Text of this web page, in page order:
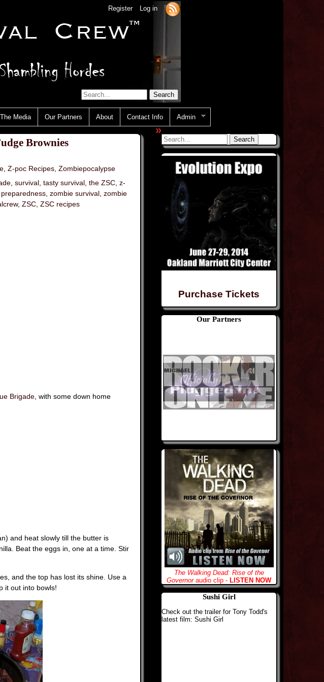
Register Log in
The Media Our Partners About Contact Info Admin
Brownies
Z-poc Recipes Zombiepocalypse
survival tasty survival the ZSC z-
zombie survival zombie
, ZSC ZSC recipes
Brigade , with some down home
and heat slowly till the butter is
Beat the eggs in, one at a time. Stir
and the top has lost its shine. Use a
it out into bowls!
Purchase Tickets
Our Partners
The Walking Dead: Rise of the
Governoraudio clip - LISTEN NOW
Sushi Girl
Check out the trailer for Tony Todd's
latest film: Sushi Girl
»